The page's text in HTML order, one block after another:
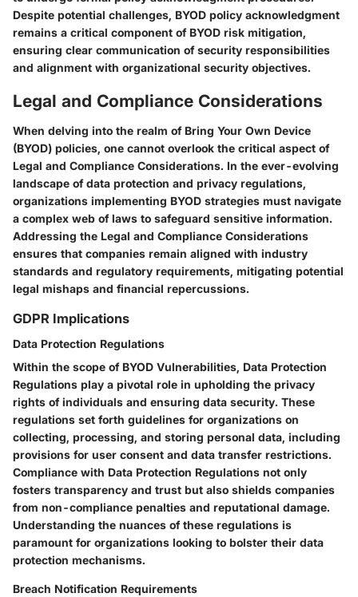
Despite potential challenges, BYOD policy acknowledgment
remains a critical component of BYOD risk mitigation,
ensuring clear communication of security responsibilities
and alignment with organizational security objectives.
Legal and Compliance Considerations
When delving into the realm of Bring Your Own Device
(BYOD) policies, one cannot overlook the critical aspect of
Legal and Compliance Considerations. In the ever-evolving
landscape of data protection and privacy regulations,
organizations implementing BYOD strategies must navigate
a complex web of laws to safeguard sensitive information.
Addressing the Legal and Compliance Considerations
ensures that companies remain aligned with industry
standards and regulatory requirements, mitigating potential
legal mishaps and financial repercussions.
GDPR Implications
Data Protection Regulations
Within the scope of BYOD Vulnerabilities, Data Protection
Regulations play a pivotal role in upholding the privacy
rights of individuals and ensuring data security. These
regulations set forth guidelines for organizations on
collecting, processing, and storing personal data, including
provisions for user consent and data transfer restrictions.
Compliance with Data Protection Regulations not only
fosters transparency and trust but also shields companies
from non-compliance penalties and reputational damage.
Understanding the nuances of these regulations is
paramount for organizations looking to bolster their data
protection mechanisms.
Breach Notification Requirements